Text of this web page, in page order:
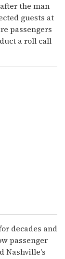
the man
guests at
passengers
a roll call
decades and
passenger
Nashville's